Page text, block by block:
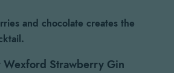
and chocolate creates the
Strawberry Gin